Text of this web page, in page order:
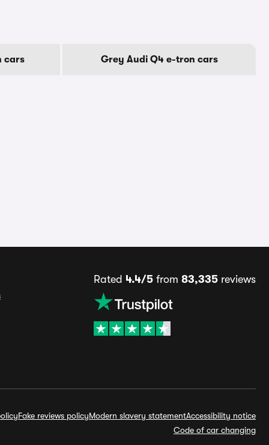
cars Grey Audi Q4 e-tron cars
Rated 4.4/5from 83,335reviews
Fake reviews policyModern slavery statementAccessibility notice
Code of car changing